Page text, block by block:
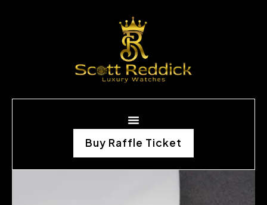
Buy Raffle Ticket